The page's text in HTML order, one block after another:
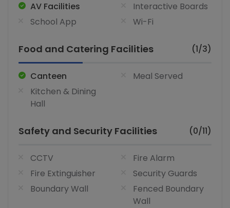
AV Facilities
Interactive Boards
School App
Wi-Fi
Food and Catering Facilities (1/3)
Canteen
Meal Served
Kitchen & Dining
Hall
Safety and Security Facilities (0/11)
CCTV
Fire Alarm
Fire Extinguisher
Security Guards
Boundary Wall
Fenced Boundary
Wall